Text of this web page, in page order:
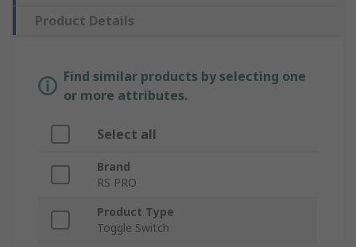
Product Details
Find similar products by selecting one
or more attributes.
Select all
Brand
RS PRO
Product Type
Toggle Switch